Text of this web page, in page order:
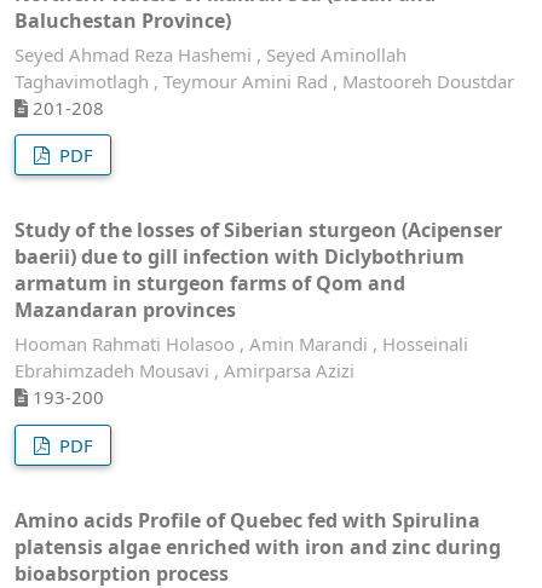
Baluchestan Province)
Seyed Ahmad Reza Hashemi , Seyed Aminollah
Taghavimotlagh , Teymour Amini Rad , Mastooreh Doustdar
201-208
PDF
Study of the losses of Siberian sturgeon (Acipenser
baerii) due to gill infection with Diclybothrium
armatum in sturgeon farms of Qom and
Mazandaran provinces
Hooman Rahmati Holasoo , Amin Marandi , Hosseinali
Ebrahimzadeh Mousavi , Amirparsa Azizi
193-200
PDF
Amino acids Profile of Quebec fed with Spirulina
platensis algae enriched with iron and zinc during
bioabsorption process